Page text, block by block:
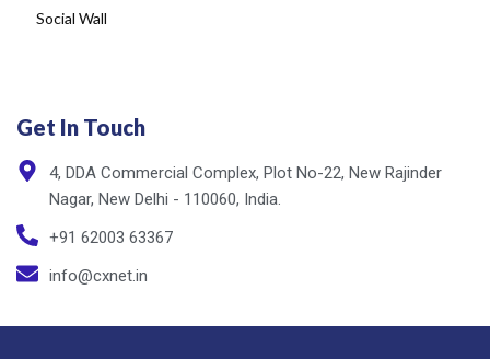
4, DDA Commercial Complex, Plot No-22, New Rajinder
+91 62003 63367
info@cxnet.in
Copyright © cxnet 2025. All rights reserved Privacy Policy